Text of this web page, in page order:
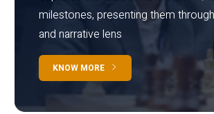
milestones, presenting them
and narrative lens
KNOW MORE